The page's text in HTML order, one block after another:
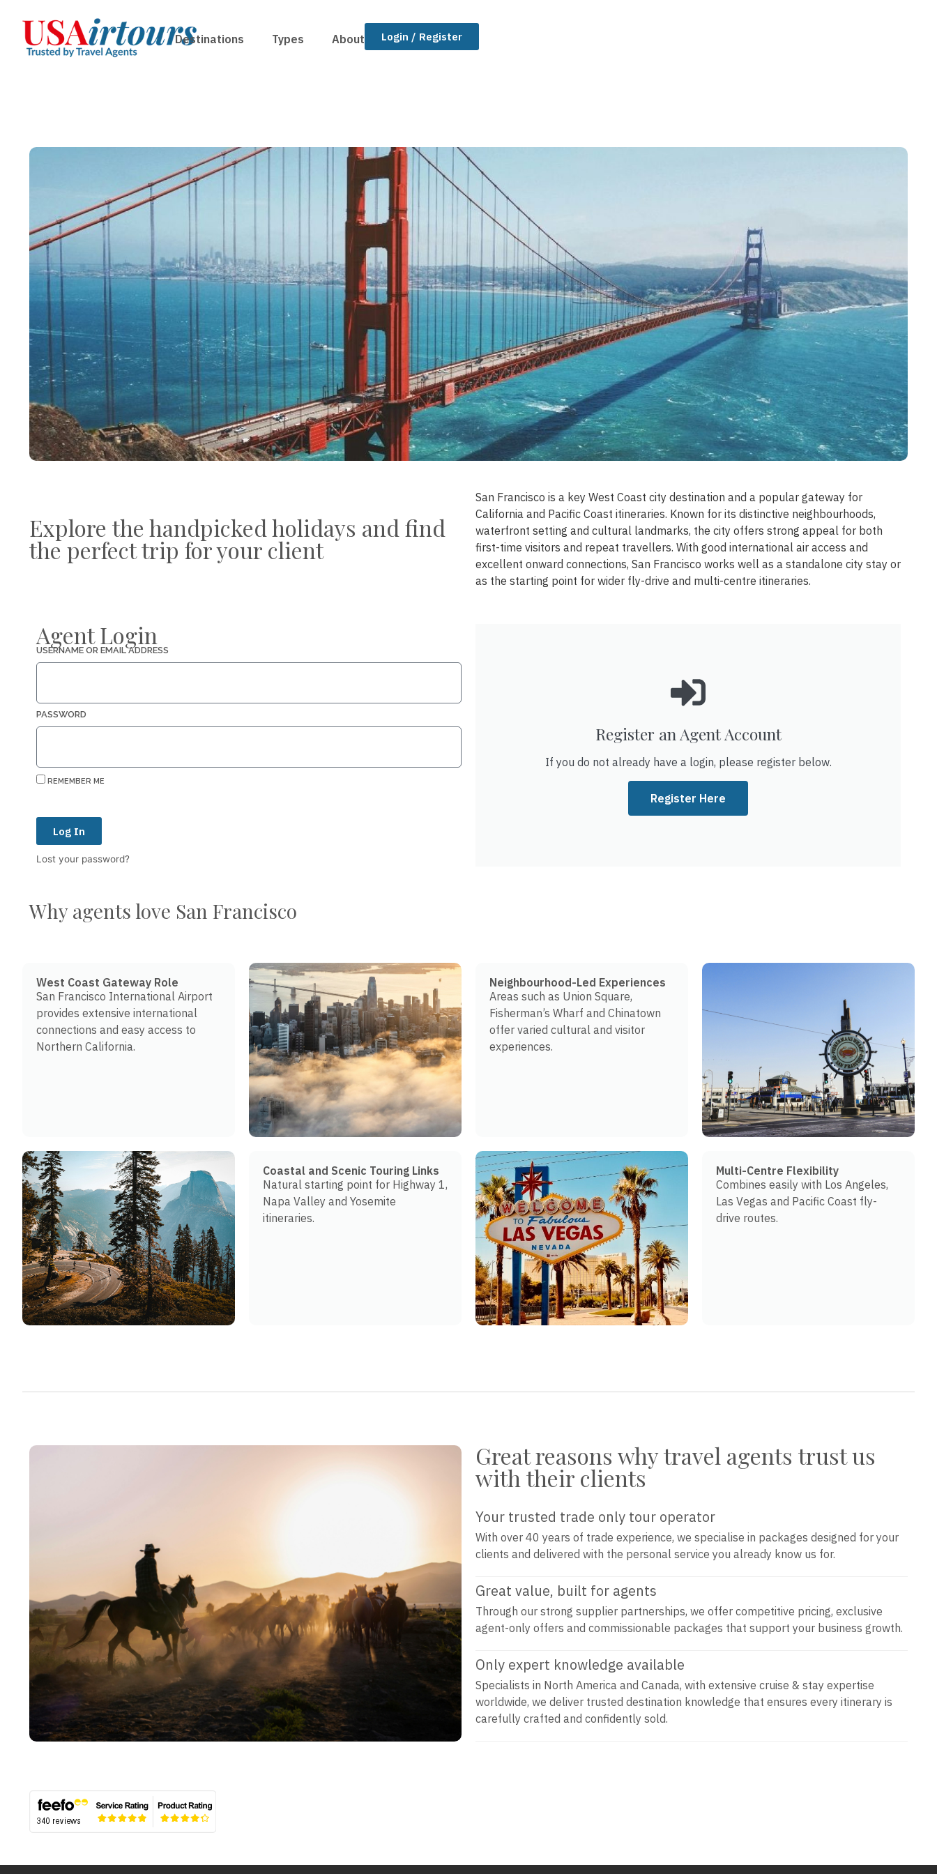
Destinations Types About Login / Register
Explore the handpicked holidays and find
the perfect trip for your client
San Francisco is a key West Coast city destination and a popular gateway for
California and Pacific Coast itineraries. Known for its distinctive neighbourhoods,
waterfront setting and cultural landmarks, the city offers strong appeal for both
first-time visitors and repeat travellers. With good international air access and
excellent onward connections, San Francisco works well as a standalone city stay or
as the starting point for wider fly-drive and multi-centre itineraries.
Agent Login
USERNAME OR EMAIL ADDRESS
PASSWORD
REMEMBER ME
Log In
Lost your password?
Register an Agent Account
If you do not already have a login, please register below.
Register Here
Why agents love San Francisco
West Coast Gateway Role
San Francisco International Airport
provides extensive international
connections and easy access to
Northern California.
Neighbourhood-Led Experiences
Areas such as Union Square,
Fisherman’s Wharf and Chinatown
offer varied cultural and visitor
experiences.
Coastal and Scenic Touring Links
Natural starting point for Highway 1,
Napa Valley and Yosemite
itineraries.
Multi-Centre Flexibility
Combines easily with Los Angeles,
Las Vegas and Pacific Coast fly-
drive routes.
Great reasons why travel agents trust us
with their clients
Your trusted trade only tour operator
With over 40 years of trade experience, we specialise in packages designed for your
clients and delivered with the personal service you already know us for.
Great value, built for agents
Through our strong supplier partnerships, we offer competitive pricing, exclusive
agent-only offers and commissionable packages that support your business growth.
Only expert knowledge available
Specialists in North America and Canada, with extensive cruise & stay expertise
worldwide, we deliver trusted destination knowledge that ensures every itinerary is
carefully crafted and confidently sold.